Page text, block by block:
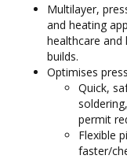
Multilayer,
and heating
healthcare and
builds.
Optimises
Quick,
permit
Flexible
faster/